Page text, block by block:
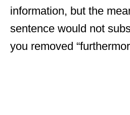
information, but the
sentence would not
you removed